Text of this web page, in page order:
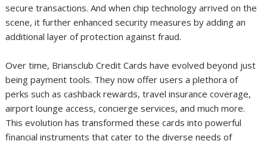
secure transactions. And when chip technology arrived on the
scene, it further enhanced security measures by adding an
additional layer of protection against fraud.
Over time, Briansclub Credit Cards have evolved beyond just
being payment tools. They now offer users a plethora of
perks such as cashback rewards, travel insurance coverage,
airport lounge access, concierge services, and much more.
This evolution has transformed these cards into powerful
financial instruments that cater to the diverse needs of